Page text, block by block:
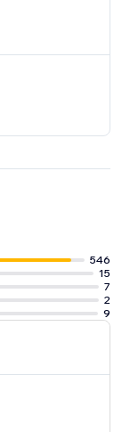
546
15
7
2
9